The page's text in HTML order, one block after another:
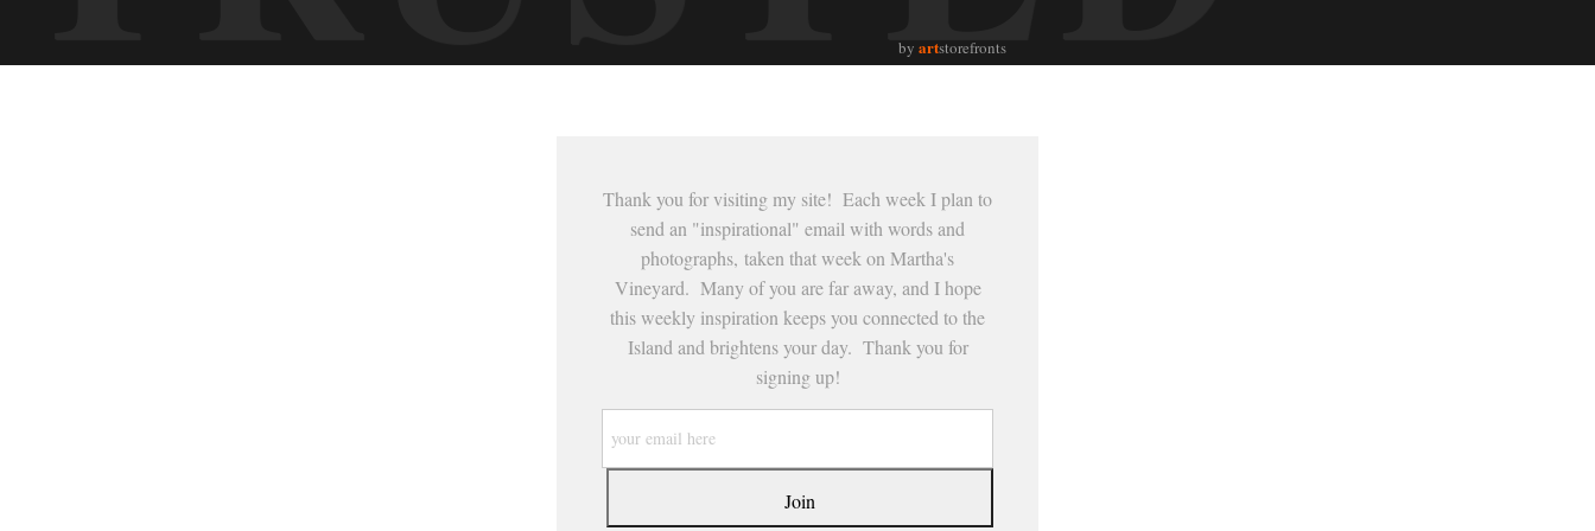
by artstorefronts
Thank you for visiting my site! Each week I plan to
send an "inspirational" email with words and
photographs, taken that week on Martha's
Vineyard. Many of you are far away, and I hope
this weekly inspiration keeps you connected to the
Island and brightens your day. Thank you for
signing up!